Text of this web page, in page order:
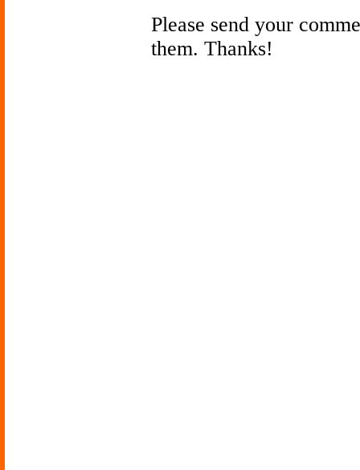
Please send your
them. Thanks!